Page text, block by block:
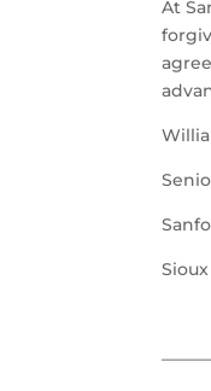
At
Sioux